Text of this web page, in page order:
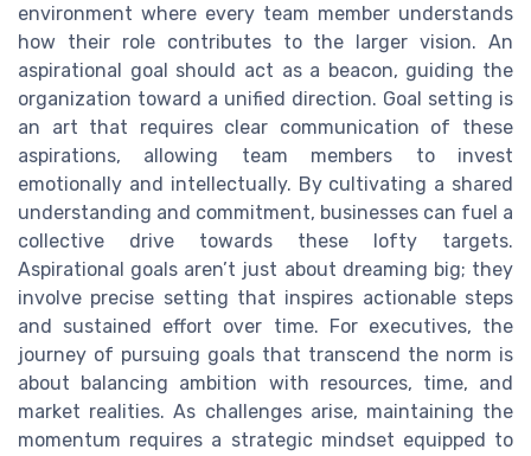
environment where every team member understands
how their role contributes to the larger vision. An
aspirational goal should act as a beacon, guiding the
organization toward a unified direction. Goal setting is
an art that requires clear communication of these
aspirations, allowing team members to invest
emotionally and intellectually. By cultivating a shared
understanding and commitment, businesses can fuel a
collective drive towards these lofty targets.
Aspirational goals aren’t just about dreaming big; they
involve precise setting that inspires actionable steps
and sustained effort over time. For executives, the
journey of pursuing goals that transcend the norm is
about balancing ambition with resources, time, and
market realities. As challenges arise, maintaining the
momentum requires a strategic mindset equipped to